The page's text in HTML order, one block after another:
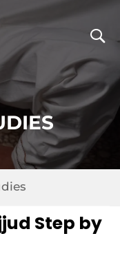
Step by